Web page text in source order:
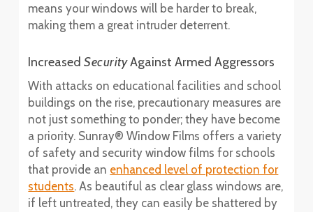
means your windows will be harder to break,
making them a great intruder deterrent.
IncreasedSecurityAgainst Armed Aggressors
With attacks on educational facilities and school
buildings on the rise, precautionary measures are
not just something to ponder; they have become
a priority. Sunray® Window Films offers a variety
of safety and security window films for schools
that provide an enhanced level of protection for
students. As beautiful as clear glass windows are,
if left untreated, they can easily be shattered by